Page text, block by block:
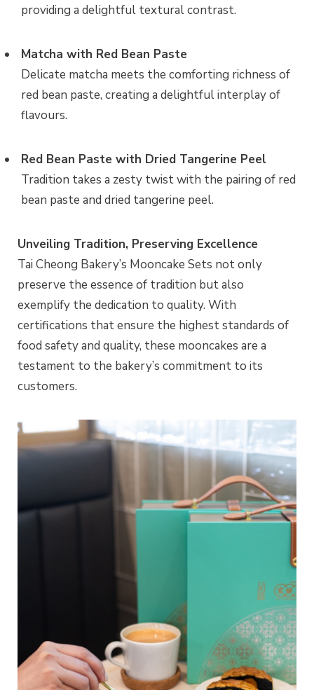
providing a delightful textural contrast.
Matcha with Red Bean Paste
Delicate matcha meets the comforting richness of
red bean paste, creating a delightful interplay of
flavours.
Red Bean Paste with Dried Tangerine Peel
Tradition takes a zesty twist with the pairing of red
bean paste and dried tangerine peel.
Unveiling Tradition, Preserving Excellence
Tai Cheong Bakery’s Mooncake Sets not only
preserve the essence of tradition but also
exemplify the dedication to quality. With
certifications that ensure the highest standards of
food safety and quality, these mooncakes are a
testament to the bakery’s commitment to its
customers.